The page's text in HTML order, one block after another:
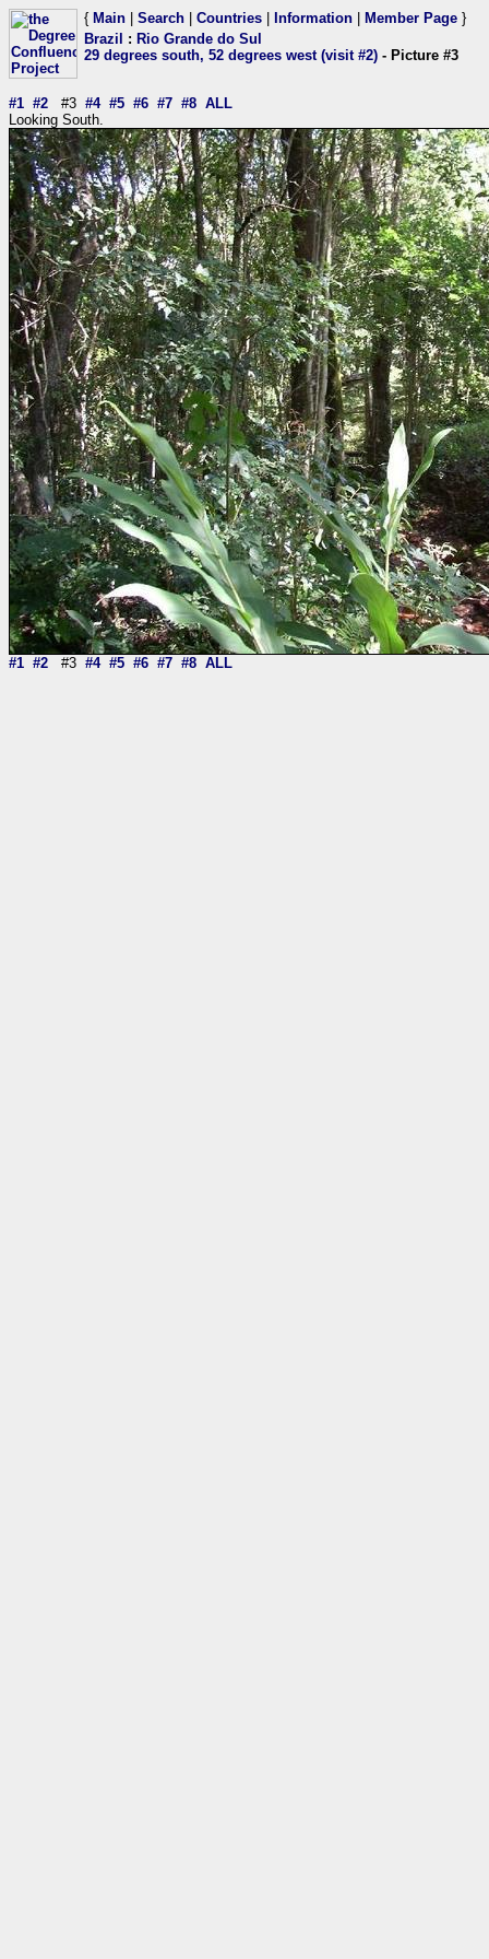
{ Main Search Countries Information Member Page }
Brazil
: Rio Grande do Sul
29 degrees south, 52 degrees west (visit #2) - Picture #3
#1 #2 #3 #4 #5 #6 #7 #8 ALL
Looking South.
#1 #2 #3 #4 #5 #6 #7 #8 ALL